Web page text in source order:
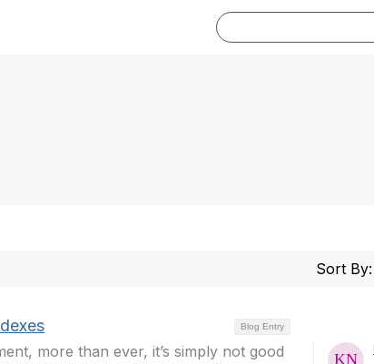
Sort By:
Blog Entry
more than ever, it’s simply not good